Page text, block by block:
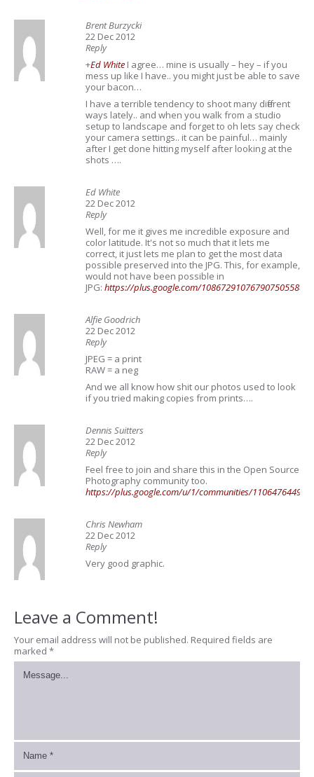
Brent Burzycki
22 Dec 2012
Reply
+Ed White I agree… mine is usually – hey – if you
mess up like I have.. you might just be able to save
your bacon…
I have a terrible tendency to shoot many different
ways lately.. and when you walk from a studio
setup to landscape and forget to oh lets say check
your camera settings.. it can be painful… mainly
after I get done hitting myself after looking at the
shots ….
Ed White
22 Dec 2012
Reply
Well, for me it gives me incredible exposure and
color latitude. It's not so much that it lets me
correct, it just lets me plan to get the most data
possible preserved into the JPG. This, for example,
would not have been possible in
JPG: https://plus.google.com/108672910767907505588/
Alfie Goodrich
22 Dec 2012
Reply
JPEG = a print
RAW = a neg
And we all know how shit our photos used to look
if you tried making copies from prints….
Dennis Suitters
22 Dec 2012
Reply
Feel free to join and share this in the Open Source
Photography community too.
https://plus.google.com/u/1/communities/
Chris Newham
22 Dec 2012
Reply
Very good graphic.
Leave a Comment!
Your email address will not be published. Required fields are
marked *